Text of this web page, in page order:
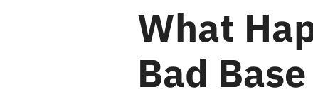
What
Bad Base